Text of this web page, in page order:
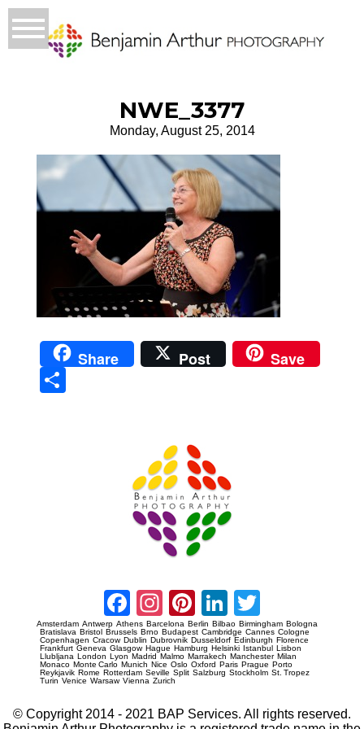
NWE_3377
Monday, August 25, 2014
Share Post Save
Facebook
Instagram
Pinterest
LinkedIn
Amsterdam Antwerp Athens Barcelona Berlin Bilbao Birmingham Bologna
Bratislava Bristol Brussels Brno Budapest Cambridge Cannes Cologne
Copenhagen Cracow Dublin Dubrovnik Dusseldorf Edinburgh Florence
Frankfurt Geneva Glasgow Hague Hamburg Helsinki Istanbul Lisbon
Llubljana London Lyon Madrid Malmo Marrakech Manchester Milan
Monaco Monte Carlo Munich Nice Oslo Oxford Paris Prague Porto
Reykjavik Rome Rotterdam Seville Split Salzburg Stockholm St. Tropez
Turin Venice Warsaw Vienna Zurich
© Copyright 2014 - 2021 BAP Services. All rights reserved.